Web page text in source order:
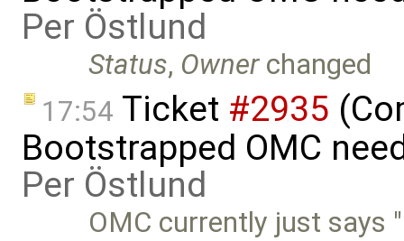
Per Östlund
Status, Ownerchanged
17:54 Ticket #2935
Bootstrapped OMC
Per Östlund
OMC currently just says